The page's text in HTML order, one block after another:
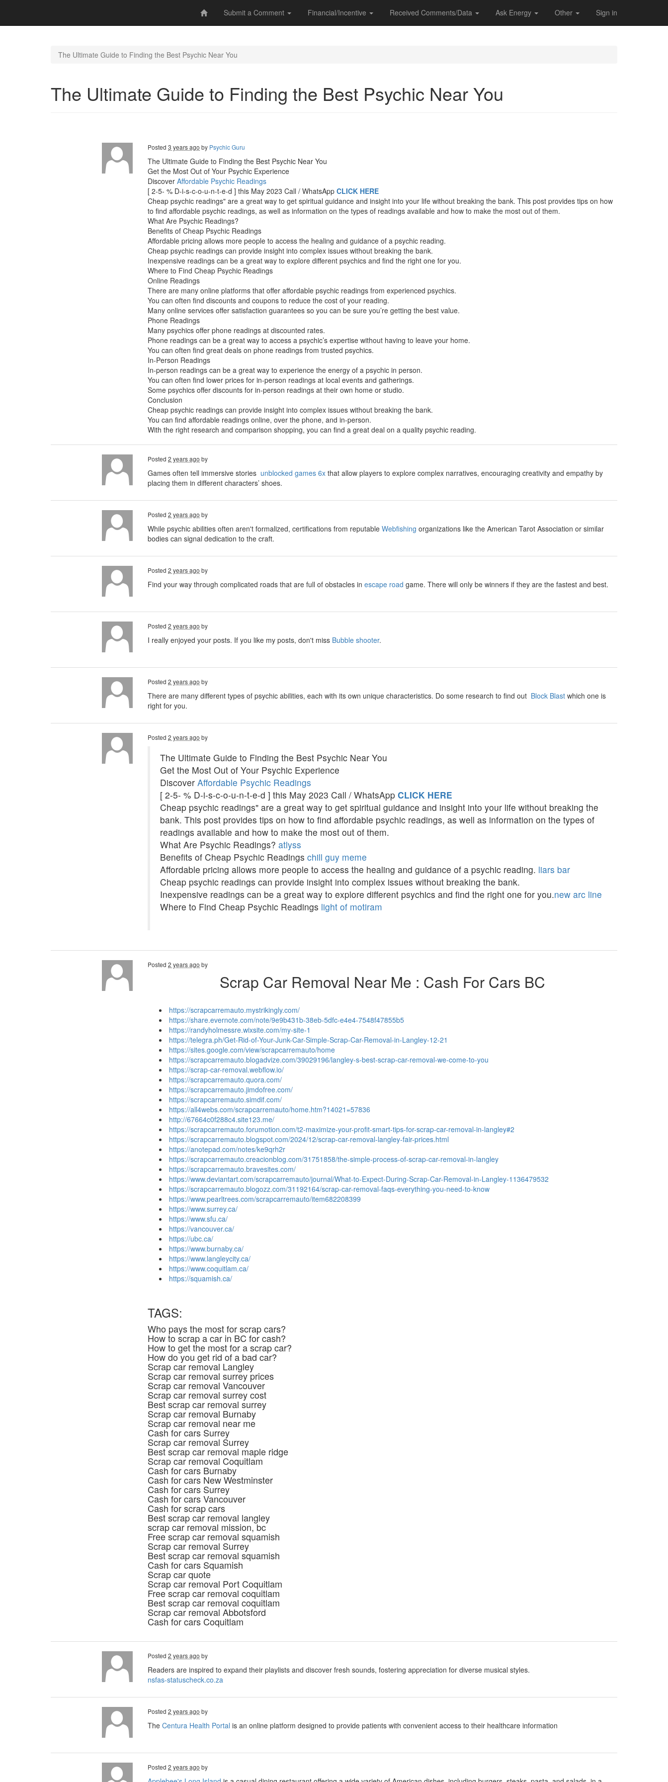
Submit a Comment Financial/Incentive Received Comments/Data Ask Energy Other Sign in
The Ultimate Guide to Finding the Best Psychic Near You
The Ultimate Guide to Finding the Best Psychic Near You
Posted 3 years ago by Psychic Guru
The Ultimate Guide to Finding the Best Psychic Near You
Get the Most Out of Your Psychic Experience
Discover Affordable Psychic Readings
[ 2-5- % D-i-s-c-o-u-n-t-e-d ] this May 2023 Call / WhatsApp CLICK HERE
Cheap psychic readings" are a great way to get spiritual guidance and insight into your life without breaking the bank. This post provides tips on how
to find affordable psychic readings, as well as information on the types of readings available and how to make the most out of them.
What Are Psychic Readings?
Benefits of Cheap Psychic Readings
Affordable pricing allows more people to access the healing and guidance of a psychic reading.
Cheap psychic readings can provide insight into complex issues without breaking the bank.
Inexpensive readings can be a great way to explore different psychics and find the right one for you.
Where to Find Cheap Psychic Readings
Online Readings
There are many online platforms that offer affordable psychic readings from experienced psychics.
You can often find discounts and coupons to reduce the cost of your reading.
Many online services offer satisfaction guarantees so you can be sure you’re getting the best value.
Phone Readings
Many psychics offer phone readings at discounted rates.
Phone readings can be a great way to access a psychic’s expertise without having to leave your home.
You can often find great deals on phone readings from trusted psychics.
In-Person Readings
In-person readings can be a great way to experience the energy of a psychic in person.
You can often find lower prices for in-person readings at local events and gatherings.
Some psychics offer discounts for in-person readings at their own home or studio.
Conclusion
Cheap psychic readings can provide insight into complex issues without breaking the bank.
You can find affordable readings online, over the phone, and in-person.
With the right research and comparison shopping, you can find a great deal on a quality psychic reading.
Posted 2 years ago by
Games often tell immersive stories unblocked games 6x that allow players to explore complex narratives, encouraging creativity and empathy by
placing them in different characters’ shoes.
Posted 2 years ago by
While psychic abilities often aren't formalized, certifications from reputable Webfishing organizations like the American Tarot Association or similar
bodies can signal dedication to the craft.
Posted 2 years ago by
Find your way through complicated roads that are full of obstacles in escape road game. There will only be winners if they are the fastest and best.
Posted 2 years ago by
I really enjoyed your posts. If you like my posts, don't miss Bubble shooter.
Posted 2 years ago by
There are many different types of psychic abilities, each with its own unique characteristics. Do some research to find out Block Blast which one is
right for you.
Posted 2 years ago by
The Ultimate Guide to Finding the Best Psychic Near You
Get the Most Out of Your Psychic Experience
Discover Affordable Psychic Readings
[ 2-5- % D-i-s-c-o-u-n-t-e-d ] this May 2023 Call / WhatsApp CLICK HERE
Cheap psychic readings" are a great way to get spiritual guidance and insight into your life without breaking the
bank. This post provides tips on how to find affordable psychic readings, as well as information on the types of
readings available and how to make the most out of them.
What Are Psychic Readings? atlyss
Benefits of Cheap Psychic Readings chill guy meme
Affordable pricing allows more people to access the healing and guidance of a psychic reading. liars bar
Cheap psychic readings can provide insight into complex issues without breaking the bank.
Inexpensive readings can be a great way to explore different psychics and find the right one for you.new arc line
Where to Find Cheap Psychic Readings light of motiram
Posted 2 years ago by
Scrap Car Removal Near Me : Cash For Cars BC
https://scrapcarremauto.mystrikingly.com/
https://share.evernote.com/note/9e9b431b-38eb-5dfc-e4e4-7548f47855b5
https://randyholmessre.wixsite.com/my-site-1
https://telegra.ph/Get-Rid-of-Your-Junk-Car-Simple-Scrap-Car-Removal-in-Langley-12-21
https://sites.google.com/view/scrapcarremauto/home
https://scrapcarremauto.blogadvize.com/39029196/langley-s-best-scrap-car-removal-we-come-to-you
https://scrap-car-removal.webflow.io/
https://scrapcarremauto.quora.com/
https://scrapcarremauto.jimdofree.com/
https://scrapcarremauto.simdif.com/
https://all4webs.com/scrapcarremauto/home.htm?14021=57836
http://67664c0f288c4.site123.me/
https://scrapcarremauto.forumotion.com/t2-maximize-your-profit-smart-tips-for-scrap-car-removal-in-langley#2
https://scrapcarremauto.blogspot.com/2024/12/scrap-car-removal-langley-fair-prices.html
https://anotepad.com/notes/ke9qrh2r
https://scrapcarremauto.creacionblog.com/31751858/the-simple-process-of-scrap-car-removal-in-langley
https://scrapcarremauto.bravesites.com/
https://www.deviantart.com/scrapcarremauto/journal/What-to-Expect-During-Scrap-Car-Removal-in-Langley-1136479532
https://scrapcarremauto.blogozz.com/31192164/scrap-car-removal-faqs-everything-you-need-to-know
https://www.pearltrees.com/scrapcarremauto/item682208399
https://www.surrey.ca/
https://www.sfu.ca/
https://vancouver.ca/
https://ubc.ca/
https://www.burnaby.ca/
https://www.langleycity.ca/
https://www.coquitlam.ca/
https://squamish.ca/
TAGS:
Who pays the most for scrap cars?
How to scrap a car in BC for cash?
How to get the most for a scrap car?
How do you get rid of a bad car?
Scrap car removal Langley
Scrap car removal surrey prices
Scrap car removal Vancouver
Scrap car removal surrey cost
Best scrap car removal surrey
Scrap car removal Burnaby
Scrap car removal near me
Cash for cars Surrey
Scrap car removal Surrey
Best scrap car removal maple ridge
Scrap car removal Coquitlam
Cash for cars Burnaby
Cash for cars New Westminster
Cash for cars Surrey
Cash for cars Vancouver
Cash for scrap cars
Best scrap car removal langley
scrap car removal mission, bc
Free scrap car removal squamish
Scrap car removal Surrey
Best scrap car removal squamish
Cash for cars Squamish
Scrap car quote
Scrap car removal Port Coquitlam
Free scrap car removal coquitlam
Best scrap car removal coquitlam
Scrap car removal Abbotsford
Cash for cars Coquitlam
Posted 2 years ago by
Readers are inspired to expand their playlists and discover fresh sounds, fostering appreciation for diverse musical styles.
nsfas-statuscheck.co.za
Posted 2 years ago by
The Centura Health Portal is an online platform designed to provide patients with convenient access to their healthcare information
Posted 2 years ago by